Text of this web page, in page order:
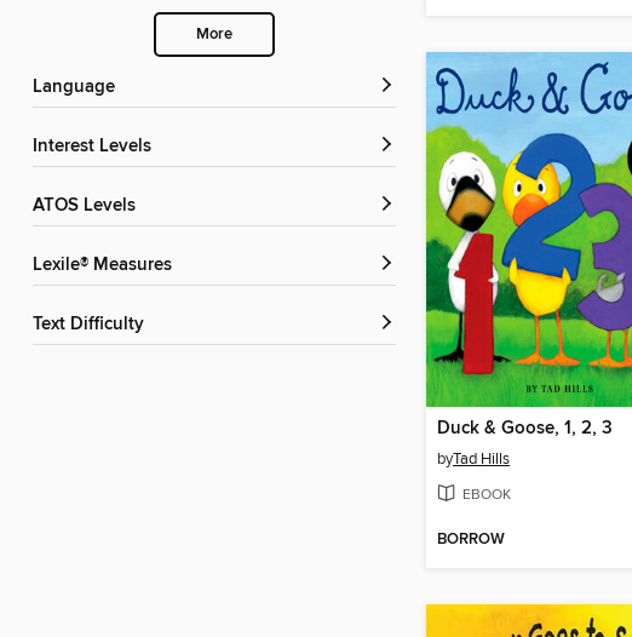
More
Language
Interest Levels
ATOS Levels
Lexile® Measures
Text Difficulty
Duck & Goose, 1, 2, 3
byTad Hills
EBOOK
BORROW